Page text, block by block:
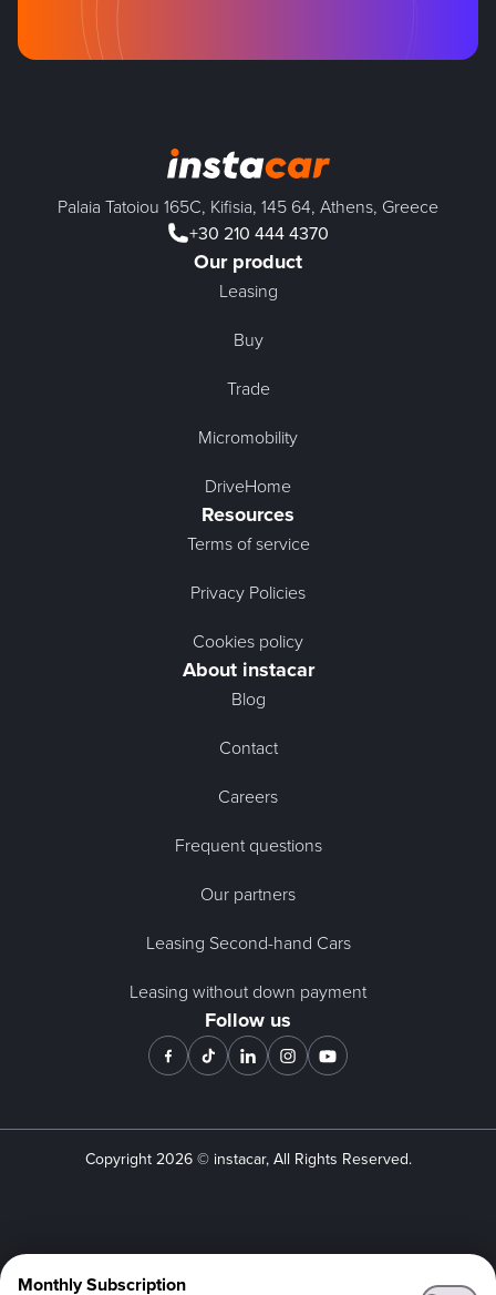
Monthly Subscription
Palaia Tatoiou 165C, Kifisia, 145 64, Athens, Greece
+30 210 444 4370
Our product
Leasing
Buy
Trade
Micromobility
DriveHome
Resources
Terms of service
Privacy Policies
Cookies policy
About instacar
Blog
Contact
Careers
Frequent questions
Our partners
Leasing Second-hand Cars
Leasing without down payment
Follow us
Copyright 2026© instacar, All Rights Reserved.